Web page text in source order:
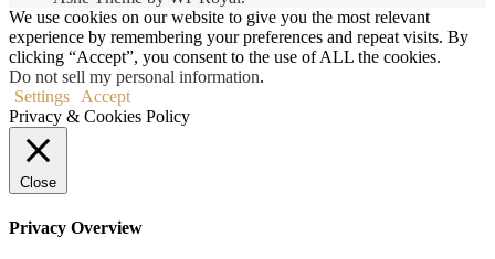
We use cookies on our website to give you the most relevant
experience by remembering your preferences and repeat visits. By
clicking “Accept”, you consent to the use of ALL the cookies.
Do not sell my personal information.
Settings Accept
Privacy & Cookies Policy
Close
Privacy Overview